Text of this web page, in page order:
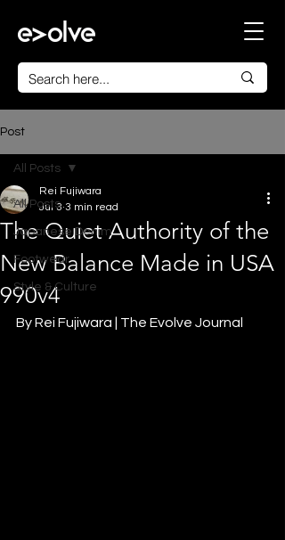
Post
All Posts
Japanese Denim
Footwear
Style & Culture
All Posts
The Quiet Authority of the
New Balance Made in USA
990v4
Rei Fujiwara
Jul 3 3 min read
By Rei Fujiwara | The Evolve Journal